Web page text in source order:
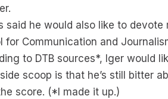
said he would also like to
for Communication and
to DTB sources*, Iger would
scoop is that he’s still bitter
score. (*I made it up.)